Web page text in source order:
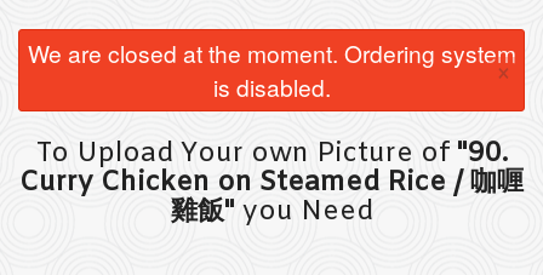
Order Online
Login
We are closed at the moment. Ordering system
is disabled.
×
To Upload Your own Picture of "90.
Curry Chicken on Steamed Rice / 咖喱
雞飯" you Need